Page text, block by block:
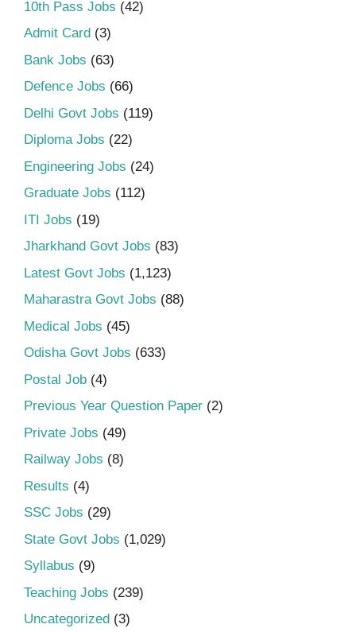
10th Pass Jobs (42)
Admit Card (3)
Bank Jobs (63)
Defence Jobs (66)
Delhi Govt Jobs (119)
Diploma Jobs (22)
Engineering Jobs (24)
Graduate Jobs (112)
ITI Jobs (19)
Jharkhand Govt Jobs (83)
Latest Govt Jobs (1,123)
Maharastra Govt Jobs (88)
Medical Jobs (45)
Odisha Govt Jobs (633)
Postal Job (4)
Previous Year Question Paper (2)
Private Jobs (49)
Railway Jobs (8)
Results (4)
SSC Jobs (29)
State Govt Jobs (1,029)
Syllabus (9)
Teaching Jobs (239)
Uncategorized (3)